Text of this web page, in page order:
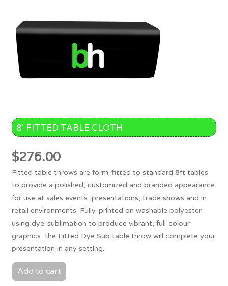
8′ FITTED TABLE CLOTH
$276.00
Fitted table throws are form-fitted to standard 8ft tables
to provide a polished, customized and branded appearance
for use at sales events, presentations, trade shows and in
retail environments. Fully-printed on washable polyester
using dye-sublimation to produce vibrant, full-colour
graphics, the Fitted Dye Sub table throw will complete your
presentation in any setting.
Add to cart